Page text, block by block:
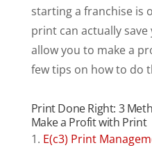
starting a franchise is
print can actually
allow you to make a
few tips on how to do
Print Done Right: 3
Make a Profit with Print
1. E(c3) Print